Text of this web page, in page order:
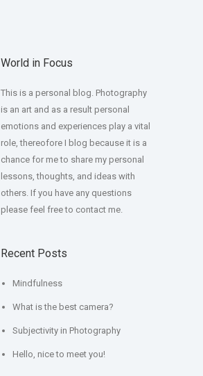
World in Focus
This is a personal blog. Photography
is an art and as a result personal
emotions and experiences play a vital
role, thereofore I blog because it is a
chance for me to share my personal
lessons, thoughts, and ideas with
others. If you have any questions
please feel free to contact me.
Recent Posts
Mindfulness
What is the best camera?
Subjectivity in Photography
Hello, nice to meet you!